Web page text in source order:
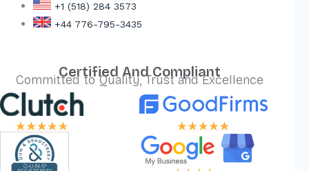
+1 (518) 284 3573
+44 776-795-3435
Certified And Compliant
Committed to Quality, Trust and Excellence